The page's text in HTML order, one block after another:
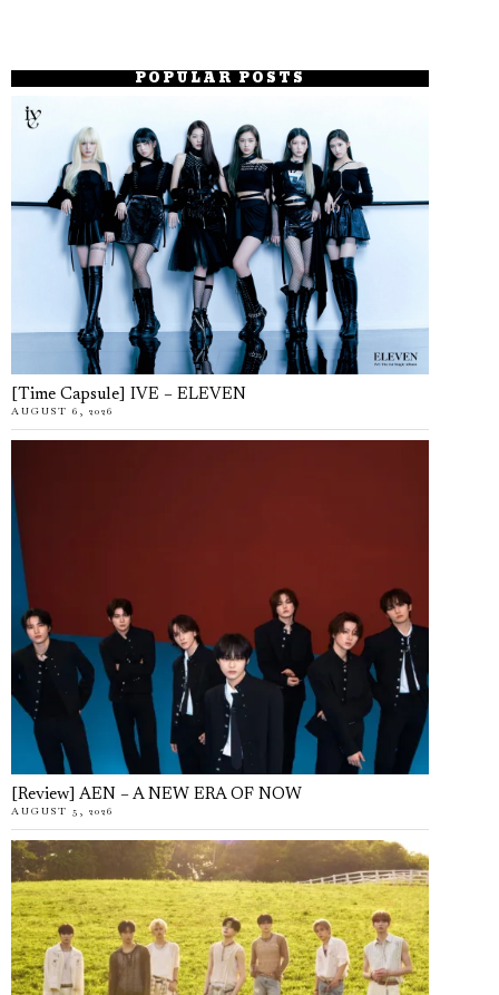
POPULAR POSTS
[Time Capsule] IVE – ELEVEN
AUGUST 6, 2026
[Review] AEN – A NEW ERA OF NOW
AUGUST 5, 2026